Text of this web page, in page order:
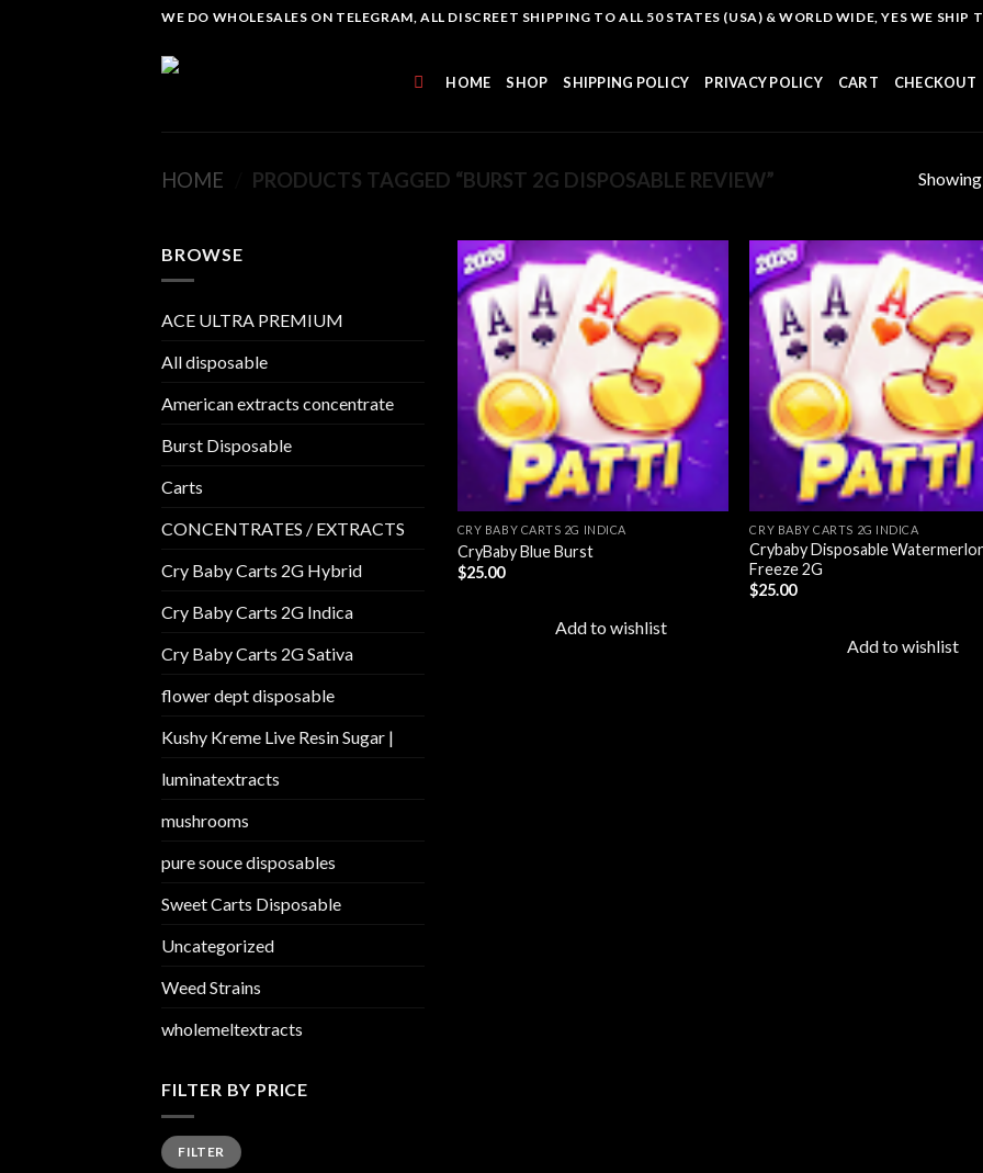
WE DO WHOLESALES ON TELEGRAM, ALL DISCREET SHIPPING TO ALL 50 STATES (USA) & WORLD WIDE, YES WE SHIP
HOME SHOP SHIPPING POLICY PRIVACY POLICY CART CHECKOUT
HOME PRODUCTS TAGGED “BURST 2G DISPOSABLE REVIEW”
BROWSE
ACE ULTRA PREMIUM
All disposable
American extracts concentrate
Burst Disposable
Carts
CONCENTRATES / EXTRACTS
Cry Baby Carts 2G Hybrid
Cry Baby Carts 2G Indica
Cry Baby Carts 2G Sativa
flower dept disposable​
Kushy Kreme Live Resin Sugar |
luminatextracts
mushrooms
pure souce disposables
Sweet Carts Disposable
Uncategorized
Weed Strains
wholemeltextracts
FILTER BY PRICE
Min
price
Max
priceFILTER
Add to
wishlist
CRY BABY CARTS 2G INDICA
CryBaby Blue Burst
$25.00
Add to wishlist
CRY BABY CARTS 2G INDICA
Crybaby Disposable
Freeze 2G
$25.00
Add to wishlist